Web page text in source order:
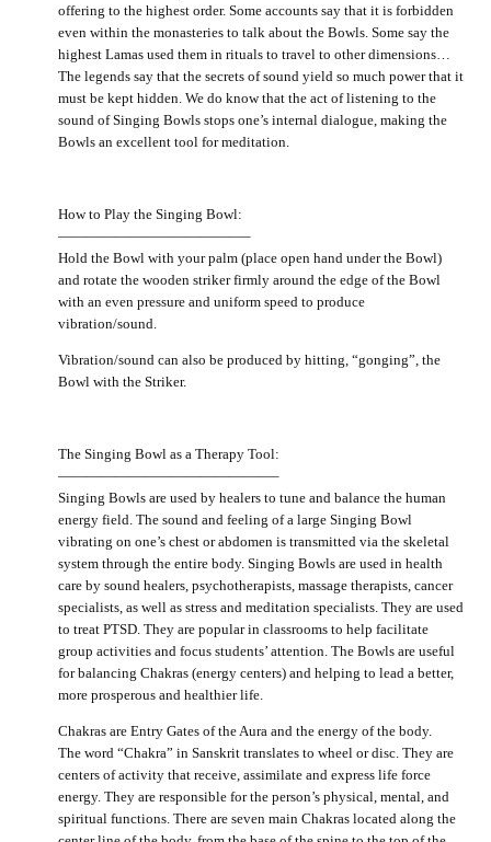
offering to the highest order. Some accounts say that it is forbidden
even within the monasteries to talk about the Bowls. Some say the
highest Lamas used them in rituals to travel to other dimensions…
The legends say that the secrets of sound yield so much power that it
must be kept hidden. We do know that the act of listening to the
sound of Singing Bowls stops one’s internal dialogue, making the
Bowls an excellent tool for meditation.
How to Play the Singing Bowl:
—————————————–
Hold the Bowl with your palm (place open hand under the Bowl)
and rotate the wooden striker firmly around the edge of the Bowl
with an even pressure and uniform speed to produce
vibration/sound.
Vibration/sound can also be produced by hitting, “gonging”, the
Bowl with the Striker.
The Singing Bowl as a Therapy Tool:
———————————————–
Singing Bowls are used by healers to tune and balance the human
energy field. The sound and feeling of a large Singing Bowl
vibrating on one’s chest or abdomen is transmitted via the skeletal
system through the entire body. Singing Bowls are used in health
care by sound healers, psychotherapists, massage therapists, cancer
specialists, as well as stress and meditation specialists. They are used
to treat PTSD. They are popular in classrooms to help facilitate
group activities and focus students’ attention. The Bowls are useful
for balancing Chakras (energy centers) and helping to lead a better,
more prosperous and healthier life.
Chakras are Entry Gates of the Aura and the energy of the body.
The word “Chakra” in Sanskrit translates to wheel or disc. They are
centers of activity that receive, assimilate and express life force
energy. They are responsible for the person’s physical, mental, and
spiritual functions. There are seven main Chakras located along the